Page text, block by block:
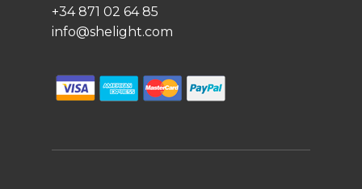
+34 871 02 64 85
info@shelight.com